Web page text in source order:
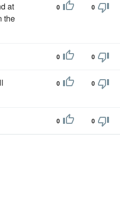
at
the
0 0
0 0
0 0
0 0